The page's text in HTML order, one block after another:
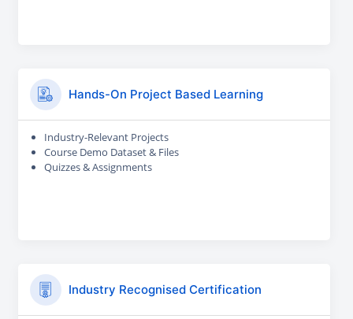
Hands-On Project Based Learning
Industry-Relevant Projects
Course Demo Dataset & Files
Quizzes & Assignments
Industry Recognised Certification